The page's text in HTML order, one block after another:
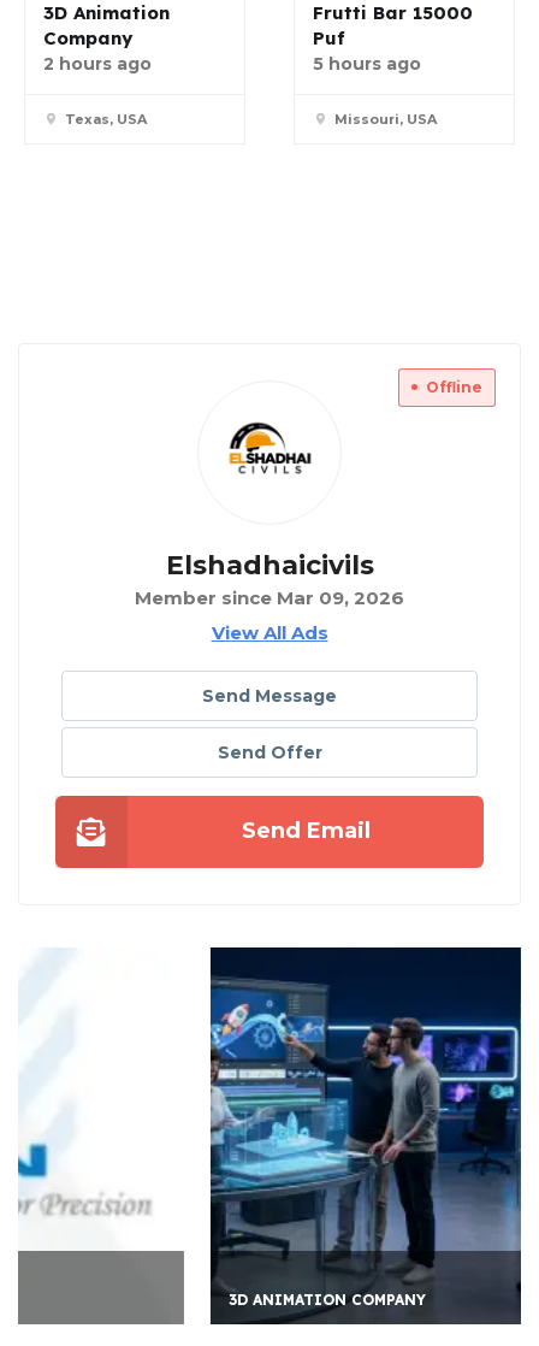
3D Animation
Company
2 hours ago
Texas, USA
Frutti Bar 15000
Puf
5 hours ago
Missouri, USA
Offline
Elshadhaicivils
Member since Mar 09, 2026
View All Ads
Send Message
Send Offer
Send Email
3D ANIMATION COMPANY